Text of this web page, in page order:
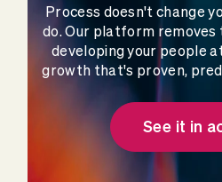
Process doesn't change
do. Our platform
developing your people
growth that's proven,
See it in